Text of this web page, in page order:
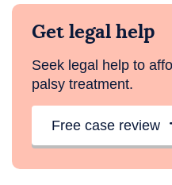
Get legal help
Seek legal help to
palsy treatment.
Free case review